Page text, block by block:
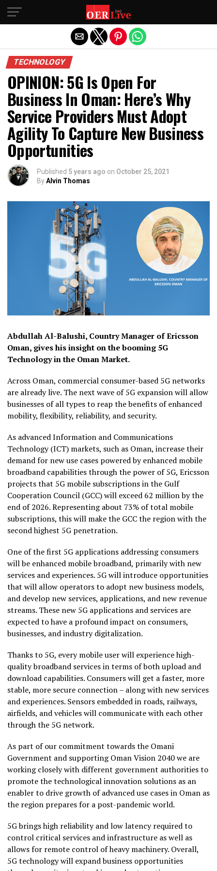
TECHNOLOGY
OPINION: 5G Is Open For
Business In Oman: Here’s Why
Service Providers Must Adopt
Agility To Capture New Business
Opportunities
Published 5 years ago on October 25, 2021
ByAlvin Thomas
Abdullah Al-Balushi, Country Manager of Ericsson
Oman, gives his insight on the booming 5G
Technology in the Oman Market.
Across Oman, commercial consumer-based 5G networks
are already live. The next wave of 5G expansion will allow
businesses of all types to reap the benefits of enhanced
mobility, flexibility, reliability, and security.
As advanced Information and Communications
Technology (ICT) markets, such as Oman, increase their
demand for new use cases powered by enhanced mobile
broadband capabilities through the power of 5G, Ericsson
projectsthat 5G mobile subscriptions in the Gulf
Cooperation Council (GCC) will exceed 62 million by the
end of 2026. Representing about 73% of total mobile
subscriptions, this will make the GCC the region with the
second highest 5G penetration.
One of the first 5G applications addressing consumers
will be enhanced mobile broadband, primarily with new
services and experiences. 5G will introduce opportunities
that will allow operators to adopt new business models,
and develop new services, applications, and new revenue
streams. These new 5G applications and services are
expected to have a profound impact on consumers,
businesses, and industry digitalization.
Thanks to 5G, every mobile user will experience high-
quality broadband services in terms of both upload and
download capabilities. Consumers will get a faster, more
stable, more secure connection – along with new services
and experiences. Sensors embedded in roads, railways,
airfields, and vehicles will communicate with each other
through the 5G network.
As part of our commitment towards the Omani
Government and supporting Oman Vision 2040 we are
working closely with different government authorities to
promote the technological innovation solutions as an
enabler to drive growth of advanced use cases in Oman as
the region prepares for a post-pandemic world.
5G brings high reliability and low latency required to
control critical services and infrastructure as well as
allows for remote control of heavy machinery. Overall,
5G technology will expand business opportunities
Exit mobile version